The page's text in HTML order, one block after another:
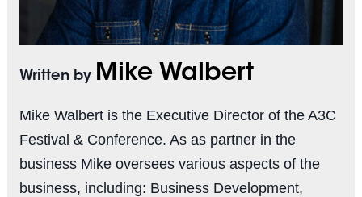
Written by Mike Walbert
Mike Walbert is the Executive Director of the A3C
Festival & Conference. As as partner in the
business Mike oversees various aspects of the
business, including: Business Development,